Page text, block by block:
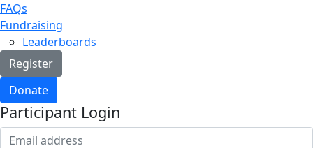
FAQs
Fundraising
Leaderboards
Register
Donate
Participant Login